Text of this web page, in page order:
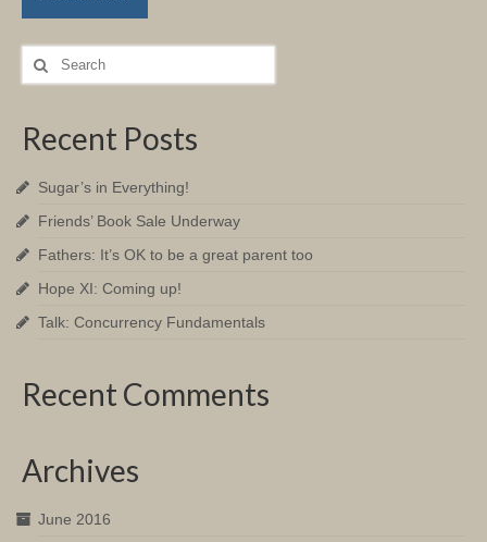
Search
for:
Recent Posts
Sugar’s in Everything!
Friends’ Book Sale Underway
Fathers: It’s OK to be a great parent too
Hope XI: Coming up!
Talk: Concurrency Fundamentals
Recent Comments
Archives
June 2016